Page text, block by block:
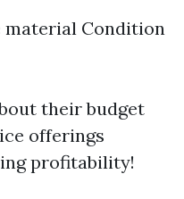
material Condition
their budget
offerings
profitability!